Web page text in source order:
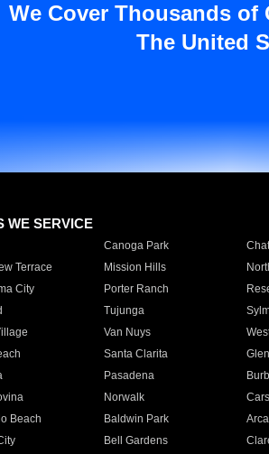
We Cover Thousands
The United
WE SERVICE
Canoga Park
Terrace
Mission Hills
City
Porter Ranch
Tujunga
Van Nuys
Santa Clarita
Pasadena
Norwalk
Beach
Baldwin Park
Bell Gardens